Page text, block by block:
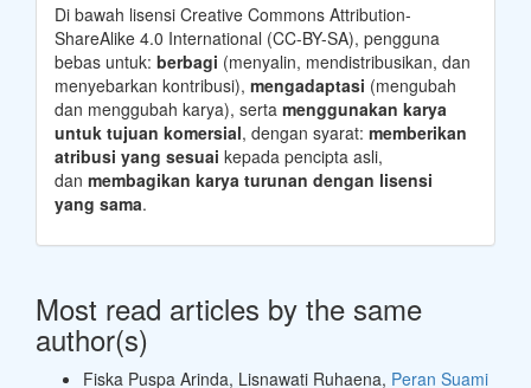
Di bawah lisensi Creative Commons Attribution-
ShareAlike 4.0 International (CC-BY-SA), pengguna
bebas untuk: berbagi (menyalin, mendistribusikan, dan
menyebarkan kontribusi), mengadaptasi (mengubah
dan menggubah karya), serta menggunakan karya
untuk tujuan komersial, dengan syarat: memberikan
atribusi yang sesuai kepada pencipta asli,
dan membagikan karya turunan dengan lisensi
yang sama.
Most read articles by the same
author(s)
Fiska Puspa Arinda, Lisnawati Ruhaena, Peran Suami